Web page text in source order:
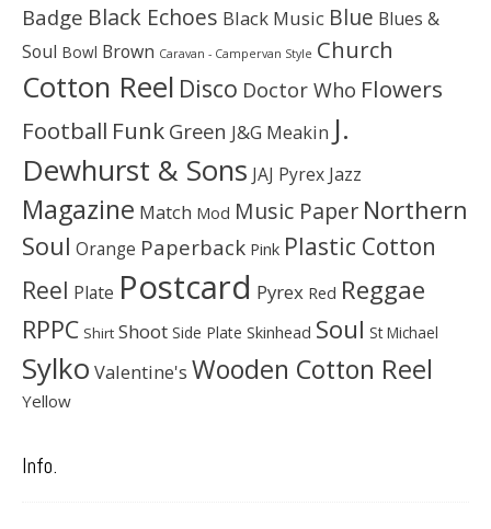
Badge Black Echoes Black Music Blue Blues &
Soul Bowl Brown Caravan - Campervan Style Church
Cotton Reel Disco Doctor Who Flowers
Football Funk Green J&G Meakin J.
Dewhurst & Sons JAJ Pyrex Jazz
Magazine Match Mod Music Paper Northern
Soul Orange Paperback Pink Plastic Cotton
Reel Plate Postcard Pyrex Red Reggae
RPPC Shirt Shoot Side Plate Skinhead Soul St Michael
Sylko Valentine's Wooden Cotton Reel
Yellow
Info.